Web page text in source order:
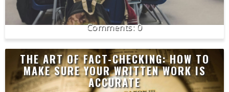
0
THE ART OF FACT-CHECKING: HOW TO
MAKE SURE YOUR WRITTEN WORK IS
ACCURATE